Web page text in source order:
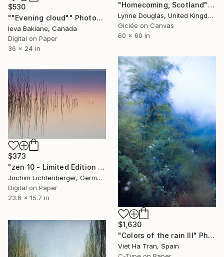
"Homecoming, Scotland" Photograph
Lynne Douglas, United Kingdom
Giclée on Canvas
60 x 60 in
$530
""Evening cloud"" Photograph
Ieva Baklane, Canada
Digital on Paper
36 x 24 in
$1,630
"Colors of the rain III" Photograph
Viet Ha Tran, Spain
$373
"zen 10 - Limited Edition of 20" Photograph
Jochim Lichtenberger, Germany
Digital on Paper
23.6 x 15.7 in